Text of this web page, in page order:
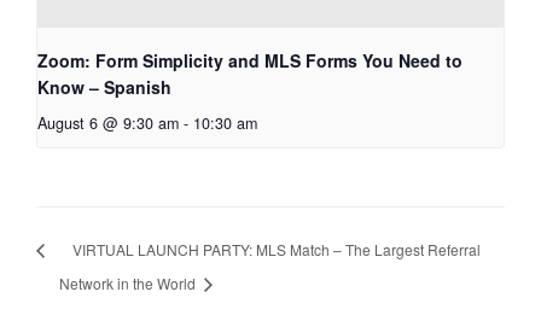
Zoom: Form Simplicity and MLS Forms You Need to
Know – Spanish
August 6 @ 9:30 am - 10:30 am
VIRTUAL LAUNCH PARTY: MLS Match – The Largest Referral
Network in the World